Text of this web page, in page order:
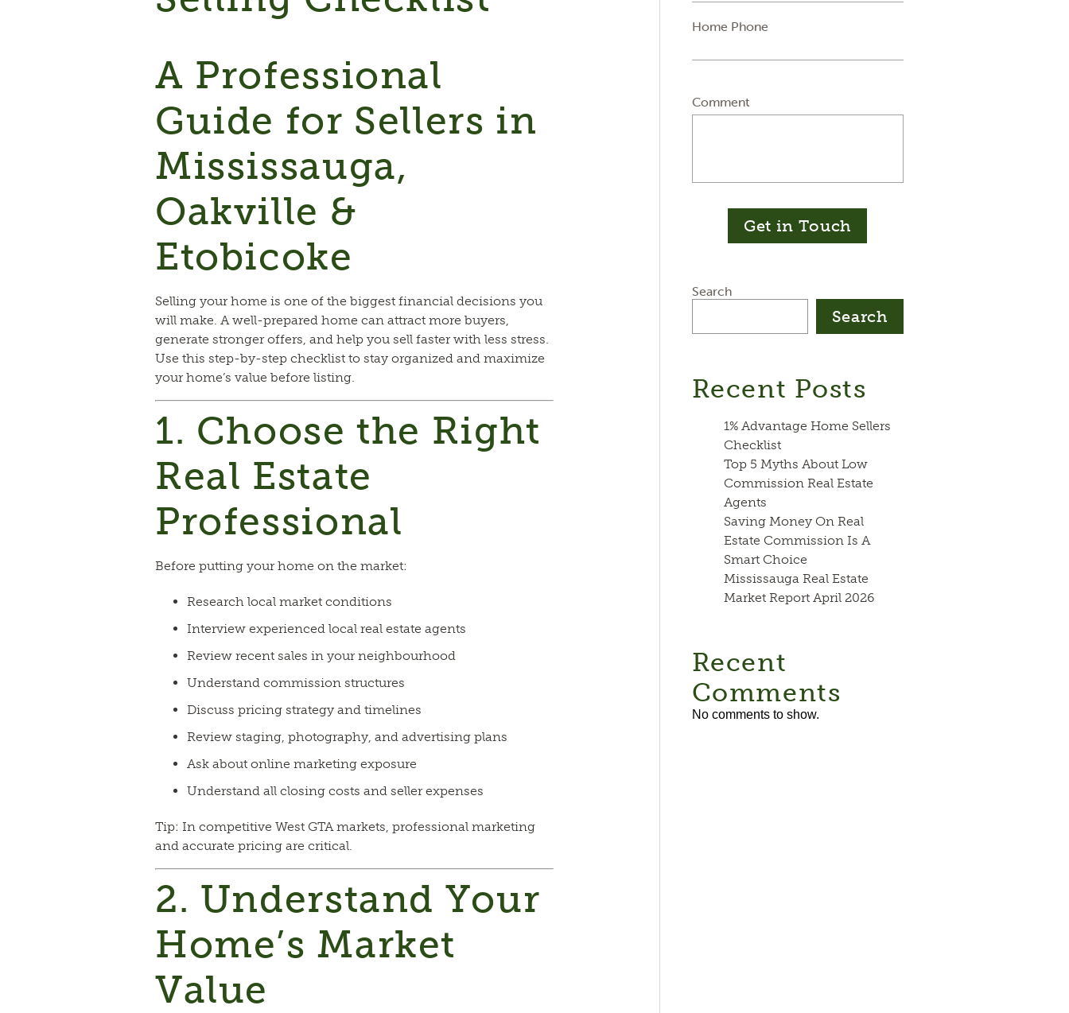
A Professional
Guide for Sellers in
Mississauga,
Oakville &
Etobicoke
Selling your home is one of the biggest financial decisions you
will make. A well-prepared home can attract more buyers,
generate stronger offers, and help you sell faster with less stress.
Use this step-by-step checklist to stay organized and maximize
your home’s value before listing.
1. Choose the Right
Real Estate
Professional
Before putting your home on the market:
Research local market conditions
Interview experienced local real estate agents
Review recent sales in your neighbourhood
Understand commission structures
Discuss pricing strategy and timelines
Review staging, photography, and advertising plans
Ask about online marketing exposure
Understand all closing costs and seller expenses
Tip: In competitive West GTA markets, professional marketing
and accurate pricing are critical.
2. Understand Your
Home’s Market
Value
Home Phone
Comment
Get in Touch
Search
Search
Recent Posts
1% Advantage Home Sellers
Checklist
Top 5 Myths About Low
Commission Real Estate
Agents
Saving Money On Real
Estate Commission Is A
Smart Choice
Mississauga Real Estate
Market Report April 2026
Recent
Comments
No comments to show.